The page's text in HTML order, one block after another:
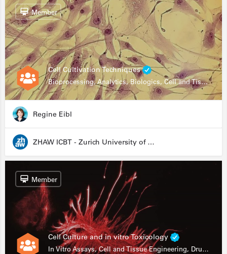
Cell Cultivation Techniques
Bioprocessing, Analytics, Biologics, Cell and Tissue Engineering, Drug Development, Food Research, Stem Cells
Member
Regine Eibl
ZHAW ICBT - Zurich University of Applied Sciences - Institute for Chemistry and Biotechnology
Cell Culture and in vitro Toxicology
In Vitro Assays, Cell and Tissue Engineering, Drug Development
Member